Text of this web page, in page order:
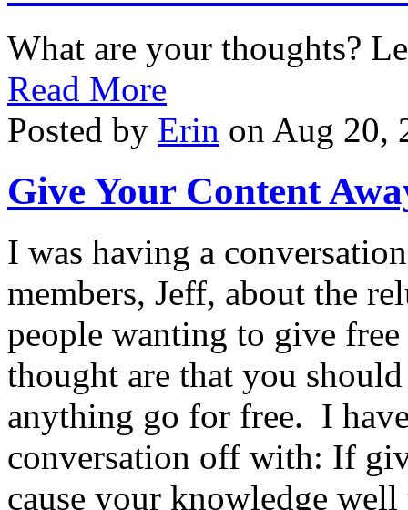
What are your thoughts?
Read More
Posted by Erin on Aug 20,
Give Your Content
I was having a
members, Jeff, about the
people wanting to give
thought are that you
anything go for free. I
conversation off with: If
cause your knowledge